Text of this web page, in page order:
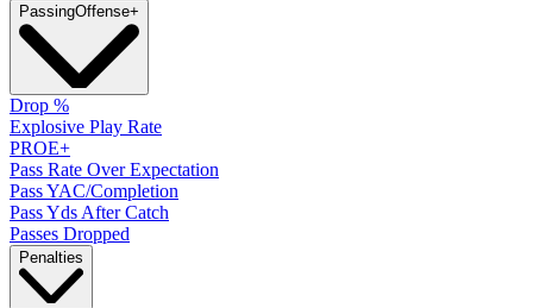
PassingOffense+
Drop %
Explosive Play Rate
PROE+
Pass Rate Over Expectation
Pass YAC/Completion
Pass Yds After Catch
Passes Dropped
Penalties